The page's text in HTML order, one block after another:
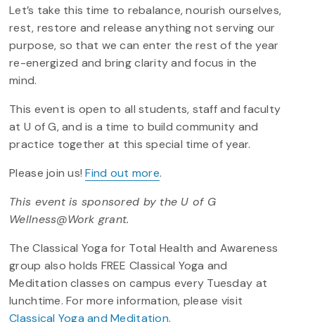
Let’s take this time to rebalance, nourish ourselves,
rest, restore and release anything not serving our
purpose, so that we can enter the rest of the year
re-energized and bring clarity and focus in the
mind.
This event is open to all students, staff and faculty
at U of G, and is a time to build community and
practice together at this special time of year.
Please join us!Find out more.
This event is sponsored by the U of G
Wellness@Work grant.
The Classical Yoga for Total Health and Awareness
group also holds FREE Classical Yoga and
Meditation classes on campus every Tuesday at
lunchtime. For more information, please visit
Classical Yoga and Meditation.